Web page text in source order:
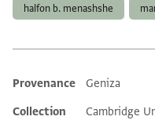
halfon b. menashshe
Additional metadata
Provenance
Geniza
Collection
Cambridge